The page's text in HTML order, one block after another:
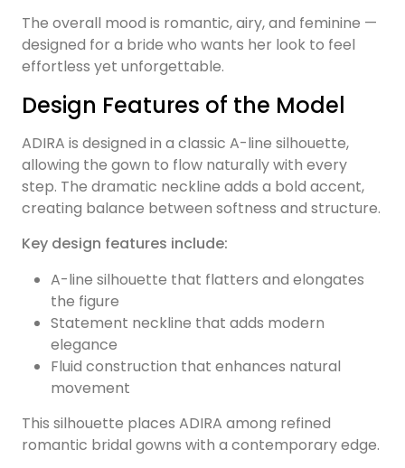
The overall mood is romantic, airy, and feminine —
designed for a bride who wants her look to feel
effortless yet unforgettable.
Design Features of the Model
ADIRA is designed in a classic A-line silhouette,
allowing the gown to flow naturally with every
step. The dramatic neckline adds a bold accent,
creating balance between softness and structure.
Key design features include:
A-line silhouette that flatters and elongates
the figure
Statement neckline that adds modern
elegance
Fluid construction that enhances natural
movement
This silhouette places ADIRA among refined
romantic bridal gowns with a contemporary edge.